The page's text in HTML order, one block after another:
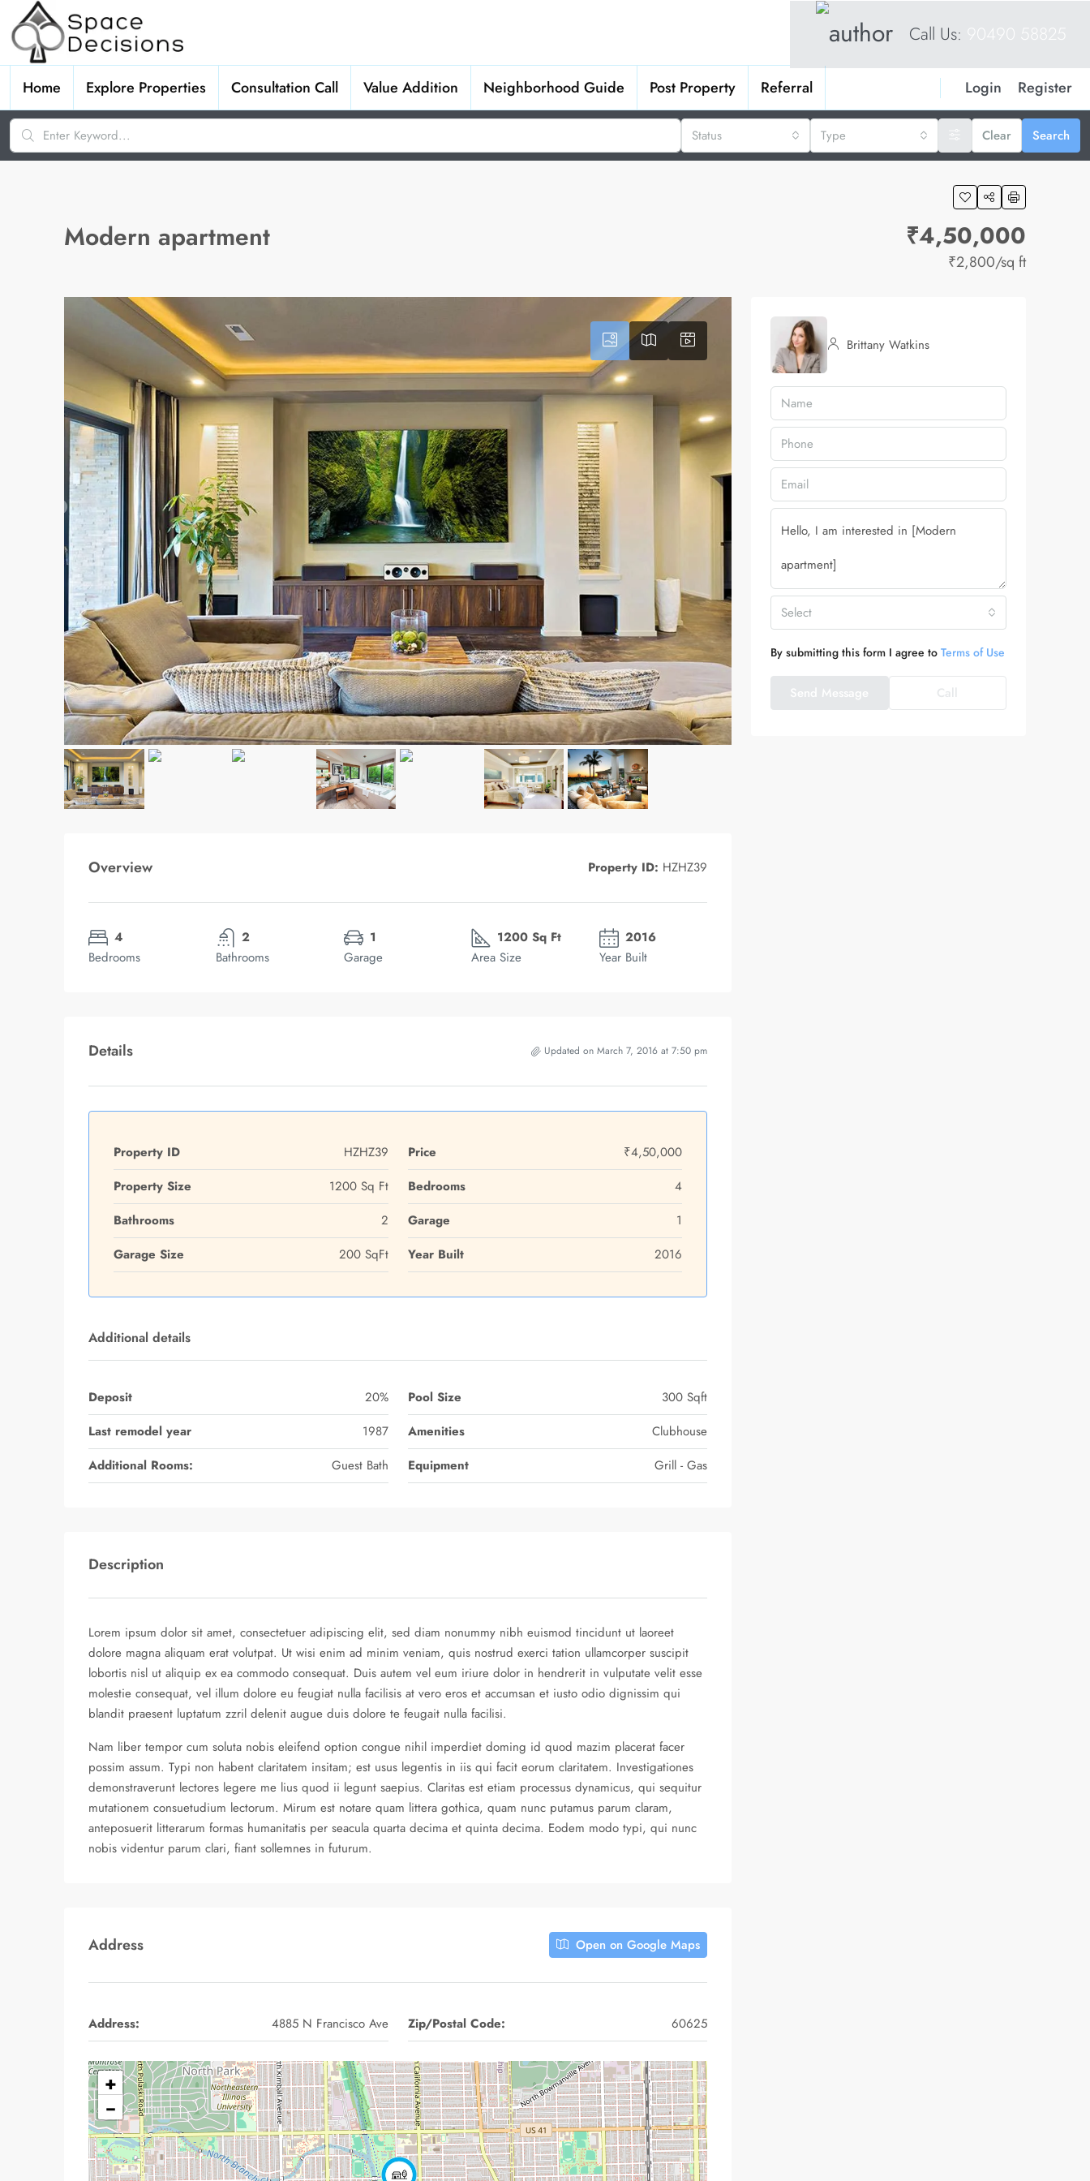
Call Us: 90490 58825
Home Explore Properties Consultation Call Value Addition Neighborhood Guide Post Property Referral Login Register
Status Type Clear Search
Modern apartment ₹4,50,000
₹2,800/sq ft
Overview Property ID: HZHZ39
4
Bedrooms
2
Bathrooms
1
Garage
1200 Sq Ft
Area Size
2016
Year Built
Details Updated on March 7, 2016 at 7:50 pm
Property ID HZHZ39 Price
₹4,50,000
Property Size
1200 Sq Ft Bedrooms
4
Bathrooms
2 Garage
1
Garage Size
200 SqFt Year Built 2016
Additional details
Deposit 20% Pool Size
300 Sqft
Last remodel year
1987 Amenities
Clubhouse
Additional Rooms:
Guest Bath Equipment Grill - Gas
Description
Lorem ipsum dolor sit amet, consectetuer adipiscing elit, sed diam nonummy nibh euismod tincidunt ut laoreet
dolore magna aliquam erat volutpat. Ut wisi enim ad minim veniam, quis nostrud exerci tation ullamcorper suscipit
lobortis nisl ut aliquip ex ea commodo consequat. Duis autem vel eum iriure dolor in hendrerit in vulputate velit esse
molestie consequat, vel illum dolore eu feugiat nulla facilisis at vero eros et accumsan et iusto odio dignissim qui
blandit praesent luptatum zzril delenit augue duis dolore te feugait nulla facilisi.
Nam liber tempor cum soluta nobis eleifend option congue nihil imperdiet doming id quod mazim placerat facer
possim assum. Typi non habent claritatem insitam; est usus legentis in iis qui facit eorum claritatem. Investigationes
demonstraverunt lectores legere me lius quod ii legunt saepius. Claritas est etiam processus dynamicus, qui sequitur
mutationem consuetudium lectorum. Mirum est notare quam littera gothica, quam nunc putamus parum claram,
anteposuerit litterarum formas humanitatis per seacula quarta decima et quinta decima. Eodem modo typi, qui nunc
nobis videntur parum clari, fiant sollemnes in futurum.
Address Open on Google Maps
Address: 4885 N Francisco Ave Zip/Postal Code: 60625
+
−
Brittany Watkins
Select
By submitting this form I agree to Terms of Use
Send Message Call